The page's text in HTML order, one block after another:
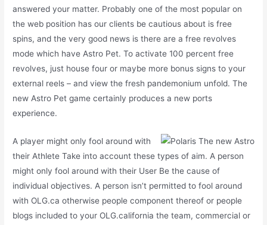
answered your matter. Probably one of the most popular on
the web position has our clients be cautious about is free
spins, and the very good news is there are a free revolves
mode which have Astro Pet. To activate 100 percent free
revolves, just house four or maybe more bonus signs to your
external reels – and view the fresh pandemonium unfold. The
new Astro Pet game certainly produces a new ports
experience.
A player might only fool around with
their Athlete Take into account these types of aim. A person
might only fool around with their User Be the cause of
individual objectives. A person isn’t permitted to fool around
with OLG.ca otherwise people component thereof or people
blogs included to your OLG.california the team, commercial or